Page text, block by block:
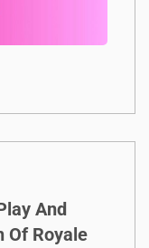
And
Of Royale